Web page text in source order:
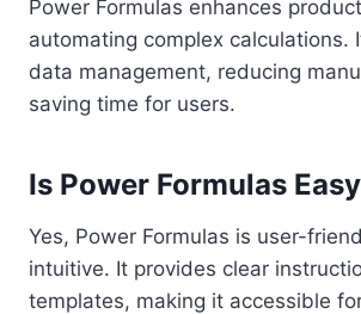
Power Formulas enhances
automating complex calculations.
data management, reducing
saving time for users.
Is Power Formulas
Yes, Power Formulas is user-
intuitive. It provides clear
templates, making it accessible